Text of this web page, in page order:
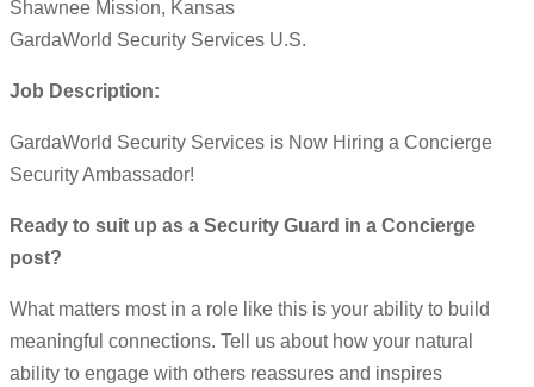
Shawnee Mission, Kansas
GardaWorld Security Services U.S.
Job Description:
GardaWorld Security Services is Now Hiring a Concierge
Security Ambassador!
Ready to suit up as a Security Guard in a Concierge
post?
What matters most in a role like this is your ability to build
meaningful connections. Tell us about how your natural
ability to engage with others reassures and inspires